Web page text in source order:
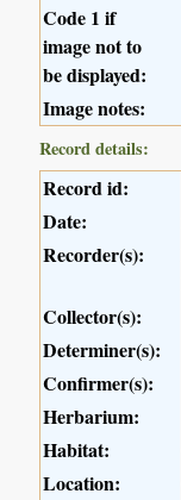
Code 1 if
image not to
be displayed:
Image notes:
Record details:
Record id:
Date:
Recorder(s):
Collector(s):
Determiner(s):
Confirmer(s):
Herbarium:
Habitat:
Location: